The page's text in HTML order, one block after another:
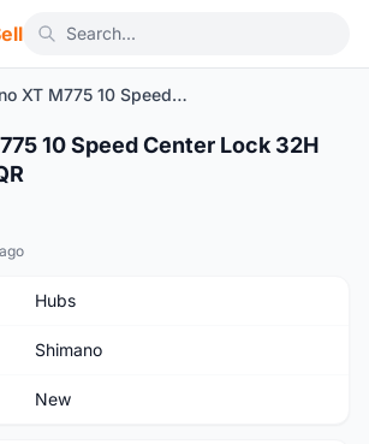
Shimano XT M775 10 Speed Center Lock 32H Hub Set With QR
1/4
10 Speed Center Lock 32H
Hubs
Shimano
New